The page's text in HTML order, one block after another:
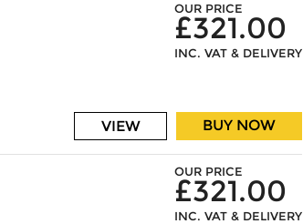
OUR PRICE
£321.00
INC. VAT & DELIVERY
BUY NOW
VIEW
OUR PRICE
£321.00
INC. VAT & DELIVERY